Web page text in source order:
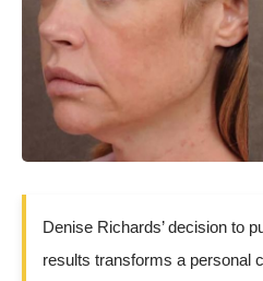
Denise Richards’ decision to
results transforms a personal